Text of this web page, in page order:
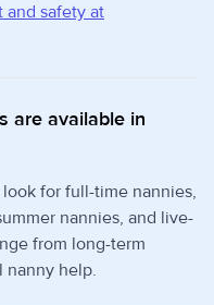
and safety at
are available in
for full-time nannies,
nannies, and live-
from long-term
nanny help.